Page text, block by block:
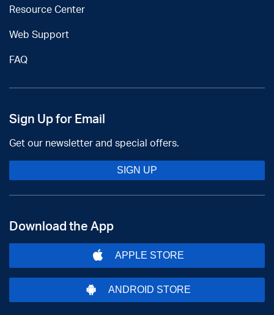
Resource Center
Web Support
FAQ
Sign Up for Email
Get our newsletter and special offers.
SIGN UP
Download the App
APPLE STORE
ANDROID STORE